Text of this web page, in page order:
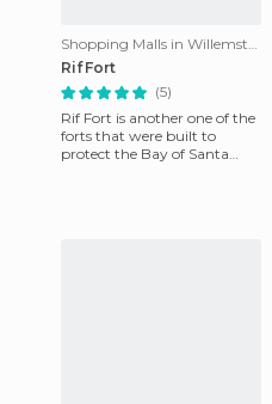
Shopping Malls in Willemstad
Rif Fort
(5)
Rif Fort is another one of the
forts that were built to
protect the Bay of Santa